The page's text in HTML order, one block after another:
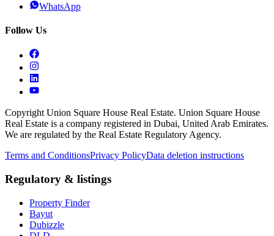
WhatsApp
Follow Us
Copyright Union Square House Real Estate. Union Square House
Real Estate is a company registered in Dubai, United Arab Emirates.
We are regulated by the Real Estate Regulatory Agency.
Terms and ConditionsPrivacy PolicyData deletion instructions
Regulatory & listings
Property Finder
Bayut
Dubizzle